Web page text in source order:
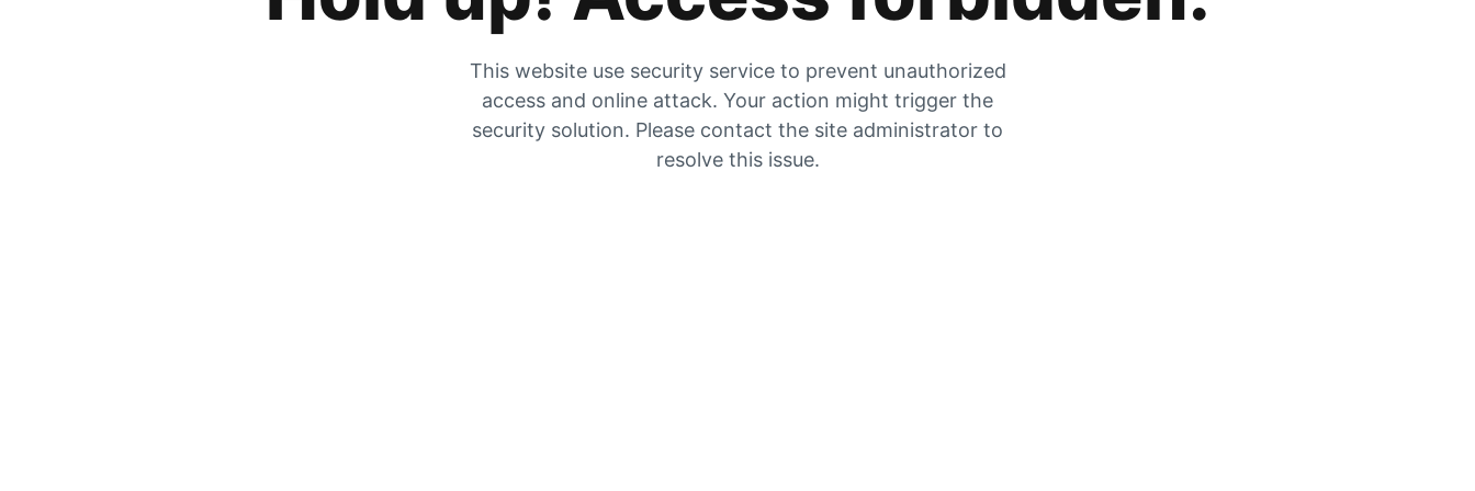
This website use security service to prevent unauthorized
access and online attack. Your action might trigger the
security solution. Please contact the site administrator to
resolve this issue.